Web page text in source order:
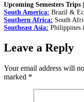
Upcoming Semesters Trips
South America: Brazil &
Southern Africa: South
Southeast Asia: Philippines
Leave a Reply
Your email address will
marked *